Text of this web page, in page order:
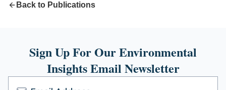
Back to Publications
Sign Up For Our Environmental
Insights Email Newsletter